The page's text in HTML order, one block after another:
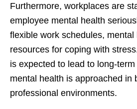
Furthermore, workplaces are
employee mental health
flexible work schedules, mental
resources for coping with
is expected to lead to long-
mental health is approached in
professional environments.